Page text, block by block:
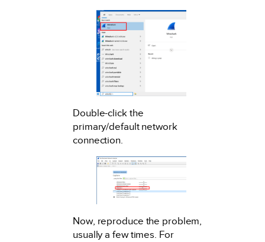
Double-click the
primary/default network
connection.
Now, reproduce the problem,
usually a few times. For